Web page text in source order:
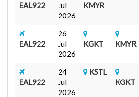
EAL922
Jul
2026
KMYR
EAL922
26
Jul
2026
KGKT KMYR
EAL922
24
Jul
2026
KSTL
KGKT